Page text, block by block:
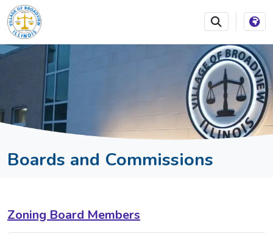
SKIP TO MAIN NAVIGATION SKIP TO MAIN
Boards and Commissions
Zoning Board Members